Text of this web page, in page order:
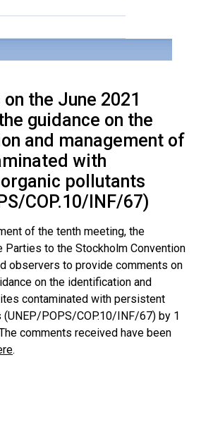
the June 2021
guidance on the
and management of
with
pollutants
COP.10/INF/67)
of the tenth meeting, the
Parties to the Stockholm Convention
observers to provide comments on
on the identification and
contaminated with persistent
POPS/COP.10/INF/67) by 1
comments received have been
.